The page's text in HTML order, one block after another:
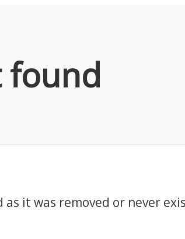
found
it was removed or never